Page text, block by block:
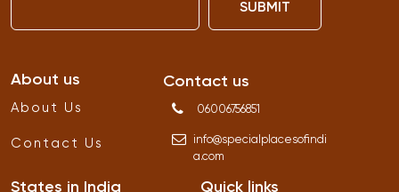
SUBMIT
About us
About Us
Contact Us
Contact us
06006756851
info@specialplacesofindi
a.com
States in India Quick links